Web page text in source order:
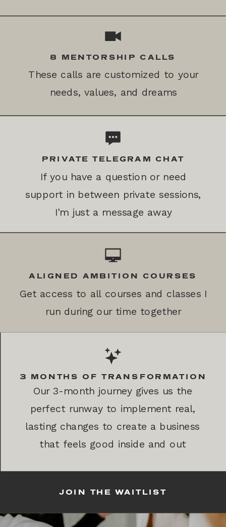
JOIN THE WAITLIST
Our 3-month journey gives us the
perfect runway to implement real,
lasting changes to create a business
that feels good inside and out
ALIGNED AMBITION COURSES
Get access to all courses and classes I
run during our time together
PRIVATE TELEGRAM CHAT
If you have a question or need
support in between private sessions,
I'm just a message away
8 MENTORSHIP CALLS
These calls are customized to your
needs, values, and dreams
3 MONTHS OF TRANSFORMATION